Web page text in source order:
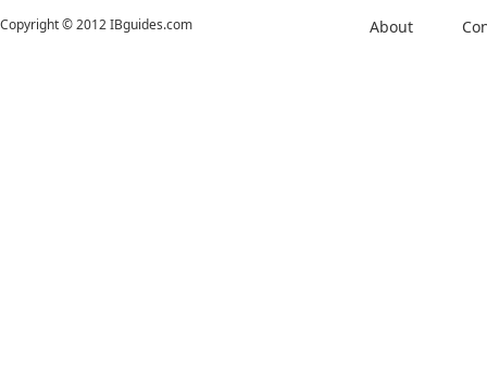
Copyright © 2012 IBguides.com About